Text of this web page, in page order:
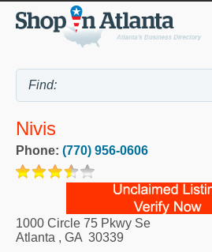
Nivis
Phone: (770) 956-0606
1000 Circle 75 Pkwy Se
Atlanta , GA 30339